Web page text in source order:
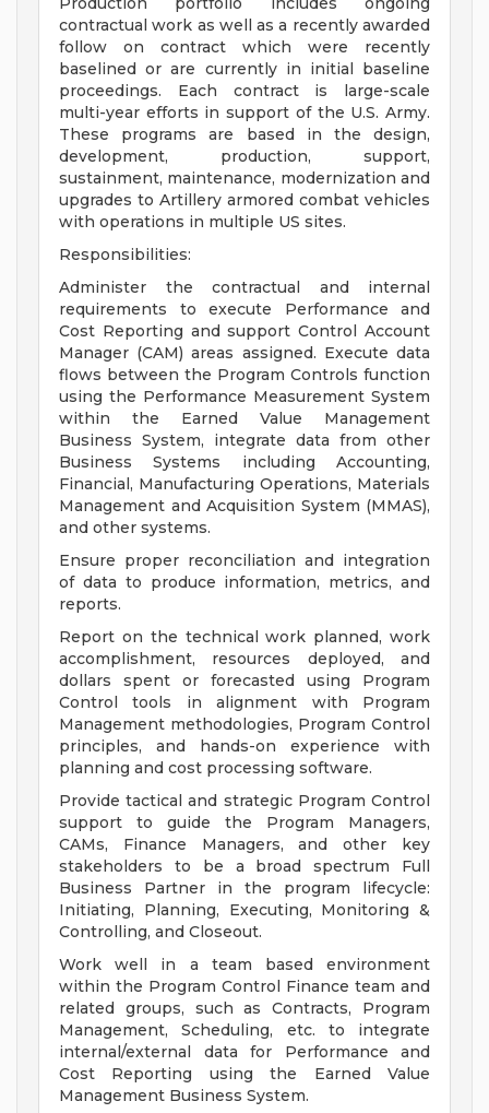
contractual work as well as a recently awarded
follow on contract which were recently
baselined or are currently in initial baseline
proceedings. Each contract is large-scale
multi-year efforts in support of the U.S. Army.
These programs are based in the design,
development, production, support,
sustainment, maintenance, modernization and
upgrades to Artillery armored combat vehicles
with operations in multiple US sites.
Responsibilities:
Administer the contractual and internal
requirements to execute Performance and
Cost Reporting and support Control Account
Manager (CAM) areas assigned. Execute data
flows between the Program Controls function
using the Performance Measurement System
within the Earned Value Management
Business System, integrate data from other
Business Systems including Accounting,
Financial, Manufacturing Operations, Materials
Management and Acquisition System (MMAS),
and other systems.
Ensure proper reconciliation and integration
of data to produce information, metrics, and
reports.
Report on the technical work planned, work
accomplishment, resources deployed, and
dollars spent or forecasted using Program
Control tools in alignment with Program
Management methodologies, Program Control
principles, and hands-on experience with
planning and cost processing software.
Provide tactical and strategic Program Control
support to guide the Program Managers,
CAMs, Finance Managers, and other key
stakeholders to be a broad spectrum Full
Business Partner in the program lifecycle:
Initiating, Planning, Executing, Monitoring &
Controlling, and Closeout.
Work well in a team based environment
within the Program Control Finance team and
related groups, such as Contracts, Program
Management, Scheduling, etc. to integrate
internal/external data for Performance and
Cost Reporting using the Earned Value
Management Business System.